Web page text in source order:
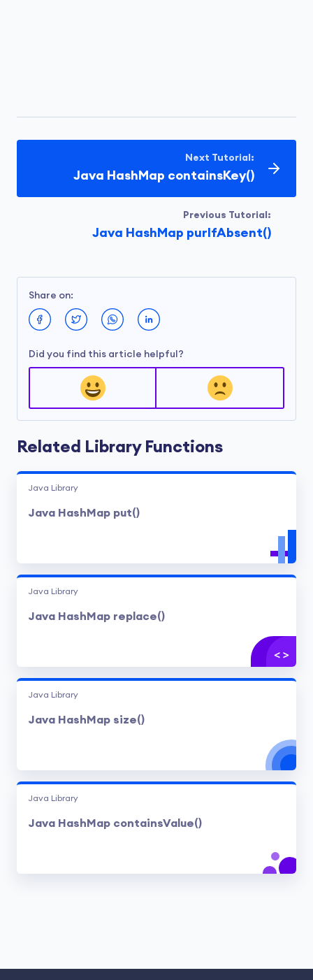
Previous Tutorial:
Java HashMap purIfAbsent()
Next Tutorial:
Java HashMap containsKey()
Share on:
Did you find this article helpful?
Related Library Functions
Java Library
Java HashMap put()
Java Library
Java HashMap replace()
Java Library
Java HashMap size()
Java Library
Java HashMap containsValue()